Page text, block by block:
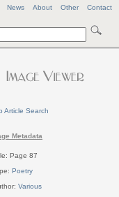
News About Other Contact
Article Search
Metadata
Page 87
Poetry
Various